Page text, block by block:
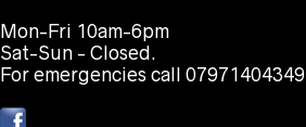
Mon-Fri 10am-6pm
Sat-Sun - Closed.
For emergencies call 07971404349